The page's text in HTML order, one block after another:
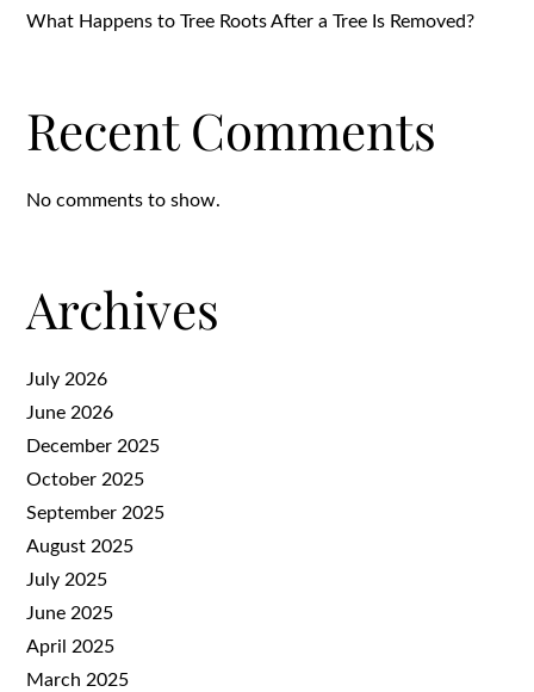
What Happens to Tree Roots After a Tree Is Removed?
Recent Comments
No comments to show.
Archives
July 2026
June 2026
December 2025
October 2025
September 2025
August 2025
July 2025
June 2025
April 2025
March 2025